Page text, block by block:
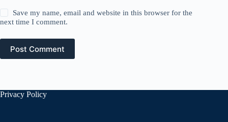
Save my name, email and website in this browser for the
next time I comment.
Post Comment
Privacy Policy